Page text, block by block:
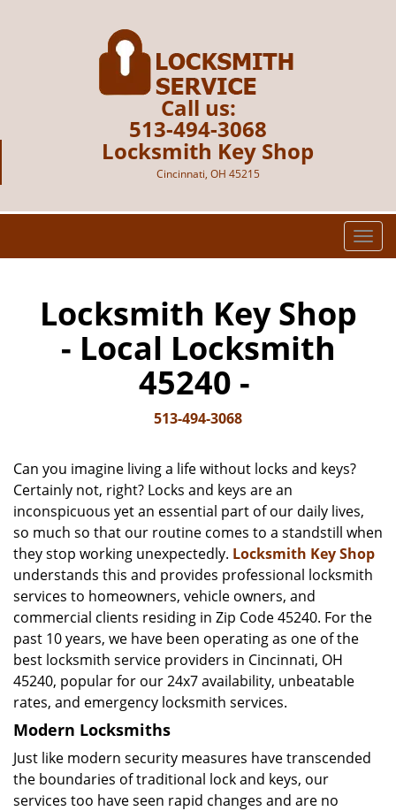
Call us:
513-494-3068
Locksmith Key Shop
Cincinnati, OH 45215
T
o
o
n
Locksmith Key Shop
- Local Locksmith
45240 -
513-494-3068
Can you imagine living a life without locks and keys?
Certainly not, right? Locks and keys are an
inconspicuous yet an essential part of our daily lives,
so much so that our routine comes to a standstill when
they stop working unexpectedly. Locksmith Key Shop
understands this and provides professional locksmith
services to homeowners, vehicle owners, and
commercial clients residing in Zip Code 45240. For the
past 10 years, we have been operating as one of the
best locksmith service providers in Cincinnati, OH
45240, popular for our 24x7 availability, unbeatable
rates, and emergency locksmith services.
Modern Locksmiths
Just like modern security measures have transcended
the boundaries of traditional lock and keys, our
services too have seen rapid changes and are no